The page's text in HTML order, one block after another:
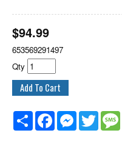
$94.99
653569291497
Qty
Share FacebookMessenger
Twitter